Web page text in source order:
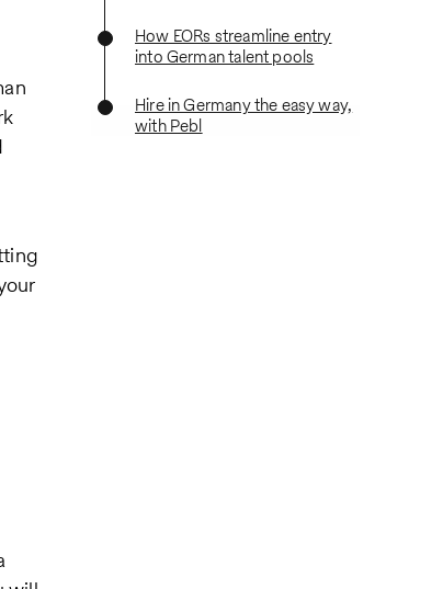
How EORs streamline entry
into German talent pools
Hire in Germany the easy way,
with Pebl